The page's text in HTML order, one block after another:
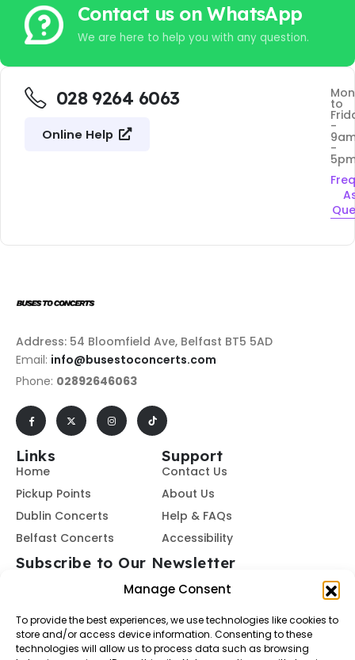
Manage Consent
To provide the best experiences, we use technologies like cookies to
store and/or access device information. Consenting to these
technologies will allow us to process data such as browsing
Contact us on WhatsApp
We are here to help you with any question.
028 9264 6063
Online Help
to
-
-
Address: 54 Bloomfield Ave, Belfast BT5 5AD
Email: info@busestoconcerts.com
Phone: 02892646063
Links
Home
Pickup Points
Dublin Concerts
Belfast Concerts
Support
Contact Us
About Us
Help & FAQs
Accessibility
Subscribe to Our Newsletter
Subscribe